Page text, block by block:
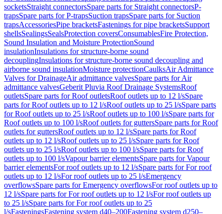
socketsStraight connectorsSpare parts for Straight connectorsP-
trapsSpare parts for P-trapsSuction trapsSpare parts for Suction
trapsAccessoriesPipe bracketsFastenings for pipe bracketsSupport
shellsSealingsSealsProtection coversConsumablesFire Protection,
Sound Insulation and Moisture ProtectionSound
insulationInsulations for structure-borne sound
decouplingInsulations for structure-borne sound decoupling and
airborne sound insulationMoisture protectionCaulksAir Admittance
Valves for DrainageAir admittance valvesSpare parts for Air
admittance valvesGeberit Pluvia Roof Drainage SystemsRoof
outletsSpare parts for Roof outletsRoof outlets up to 12 l/sSpare
parts for Roof outlets up to 12 l/sRoof outlets up to 25 l/sSpare parts
for Roof outlets up to 25 l/sRoof outlets up to 100 l/sSpare parts for
Roof outlets up to 100 l/sRoof outlets for guttersSpare parts for Roof
outlets for guttersRoof outlets up to 12 l/sSpare parts for Roof
outlets up to 12 l/sRoof outlets up to 25 l/sSpare parts for Roof
outlets up to 25 l/sRoof outlets up to 100 l/sSpare parts for Roof
outlets up to 100 l/sVapour barrier elementsSpare parts for Vapour
barrier elementsFor roof outlets up to 12 l/sSpare parts for For roof
outlets up to 12 l/sFor roof outlets up to 25 l/sEmergency
overflowsSpare parts for Emergency overflowsFor roof outlets up to
12 l/sSpare parts for For roof outlets up to 12 l/sFor roof outlets up
to 25 l/sSpare parts for For roof outlets up to 25
l/sFasteningsFastening system d40–200Fastening system d250–